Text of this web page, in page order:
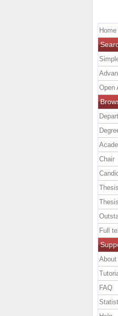
Home
Open
Chair
Full
About
FAQ